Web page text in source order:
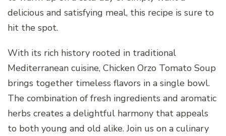
delicious and satisfying meal, this recipe is sure to
hit the spot.
With its rich history rooted in traditional
Mediterranean cuisine, Chicken Orzo Tomato Soup
brings together timeless flavors in a single bowl.
The combination of fresh ingredients and aromatic
herbs creates a delightful harmony that appeals
to both young and old alike. Join us on a culinary